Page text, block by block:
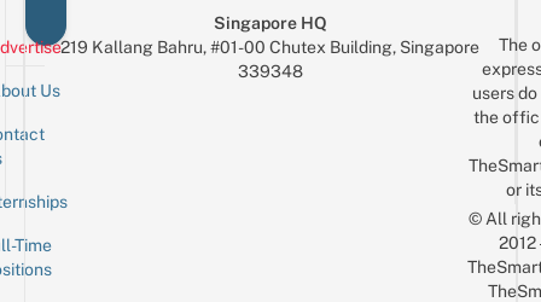
Us
Time
Singapore HQ
219 Kallang Bahru, #01-00 Chutex Building, Singapore
339348
The
users
the
or
© All